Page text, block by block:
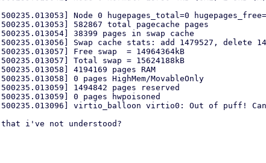
Node 0 hugepages_total=0
582867 total pagecache pages
38399 pages in swap cache
Swap cache stats: add 1479527, delete
Free swap  = 14964364kB
Total swap = 15624188kB
4194169 pages RAM
0 pages HighMem/MovableOnly
1494842 pages reserved
0 pages hwpoisoned
virtio_balloon virtio0: Out of puff!
i've not understood?